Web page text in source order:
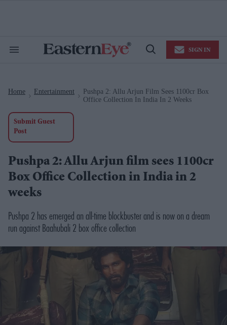
Search
Open
SIGN IN
Home Entertainment
Pushpa 2: Allu Arjun Film Sees 1100cr Box
Office Collection In India In 2 Weeks
Submit Guest
Post
Pushpa 2: Allu Arjun film sees 1100cr
Box Office Collection in India in 2
weeks
Pushpa 2 has emerged an all-time blockbuster and is now on a dream
run againstBaahubali 2 box office collection